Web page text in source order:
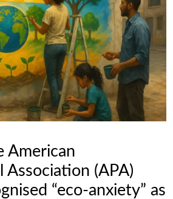
American
Association (APA)
“eco-anxiety” as